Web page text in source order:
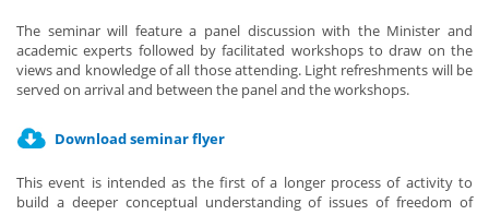
The seminar will feature a panel discussion with the Minister and
academic experts followed by facilitated workshops to draw on the
views and knowledge of all those attending. Light refreshments will be
served on arrival and between the panel and the workshops.
Download seminar flyer
This event is intended as the first of a longer process of activity to
build a deeper conceptual understanding of issues of freedom of